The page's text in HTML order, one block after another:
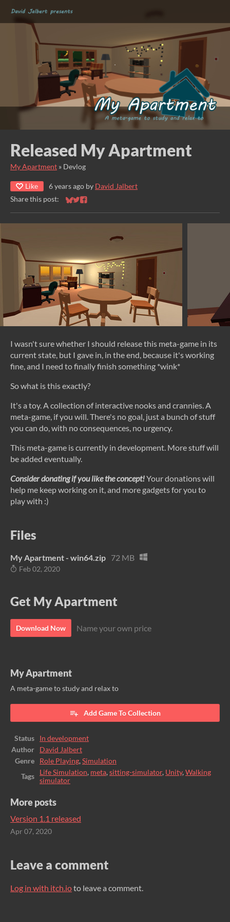
Released My Apartment
My Apartment » Devlog
Like 6 years ago by David Jalbert
Share this post:
Share on Bluesky
Share on Twitter
Share on Facebook
I wasn't sure whether I should release this meta-game in its
current state, but I gave in, in the end, because it's working
fine, and I need to finally finish something *wink*
So what is this exactly?
It's a toy. A collection of interactive nooks and crannies. A
meta-game, if you will. There's no goal, just a bunch of stuff
you can do, with no consequences, no urgency.
This meta-game is currently in development. More stuff will
be added eventually.
Consider donating if you like the concept!Your donations will
help me keep working on it, and more gadgets for you to
play with :)
Files
My Apartment - win64.zip 72 MB
Feb 02, 2020
Get My Apartment
Download Now Name your own price
My Apartment
A meta-game to study and relax to
Add Game To Collection
Status
In development
Author
David Jalbert
Genre
Role Playing, Simulation
Tags
Life Simulation, meta, sitting-simulator, Unity, Walking
simulator
More posts
Version 1.1 released
Apr 07, 2020
Leave a comment
Log in with itch.ioto leave a comment.